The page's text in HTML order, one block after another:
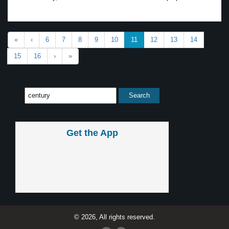
« ‹ 6 7 8 9 10 11 12 13 14
15 16 › »
Get the App
© 2026, All rights reserved.